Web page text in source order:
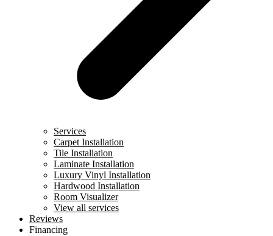
Services
Carpet Installation
Tile Installation
Laminate Installation
Luxury Vinyl Installation
Hardwood Installation
Room Visualizer
View all services
Reviews
Financing